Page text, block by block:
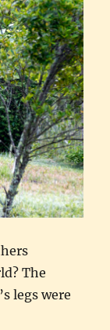
The
legs were